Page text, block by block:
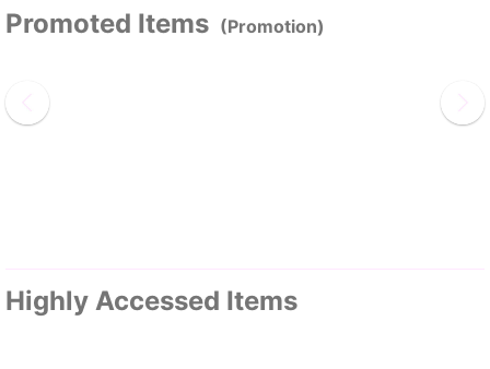
Promoted Items (Promotion)
Highly Accessed Items